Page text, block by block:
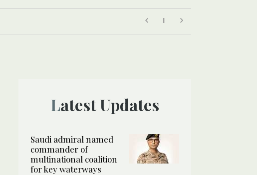
Latest Updates
Saudi admiral named
commander of
multinational coalition
for key waterways